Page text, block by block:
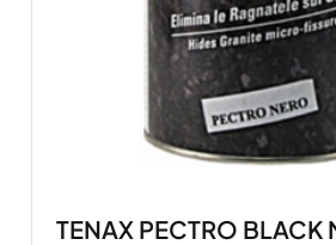
TENAX PECTRO BLACK